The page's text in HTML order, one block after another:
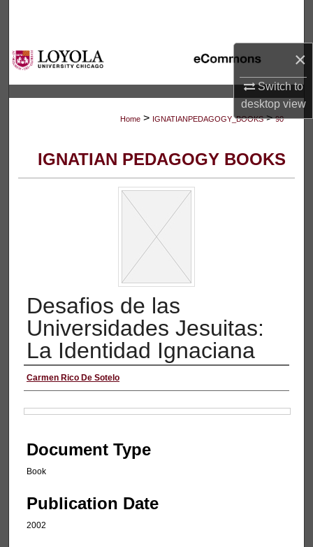
×
Switch to
desktopview
Browse Collections
My Account
About
Digital Commons Network™
Home > IGNATIANPEDAGOGY_BOOKS > 90
IGNATIAN PEDAGOGY BOOKS
Desafios de las
Universidades Jesuitas:
La Identidad Ignaciana
Authors
Carmen Rico De Sotelo
Document Type
Book
Publication Date
2002